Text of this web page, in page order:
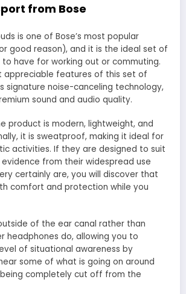
from Bose
is one of Bose’s most popular
good reason), and it is the ideal set of
have for working out or commuting.
appreciable features of this set of
signature noise-canceling technology,
sound and audio quality.
product is modern, lightweight, and
it is sweatproof, making it ideal for
activities. If they are designed to suit
evidence from their widespread use
certainly are, you will discover that
comfort and protection while you
of the ear canal rather than
headphones do, allowing you to
of situational awareness by
some of what is going on around
completely cut off from the